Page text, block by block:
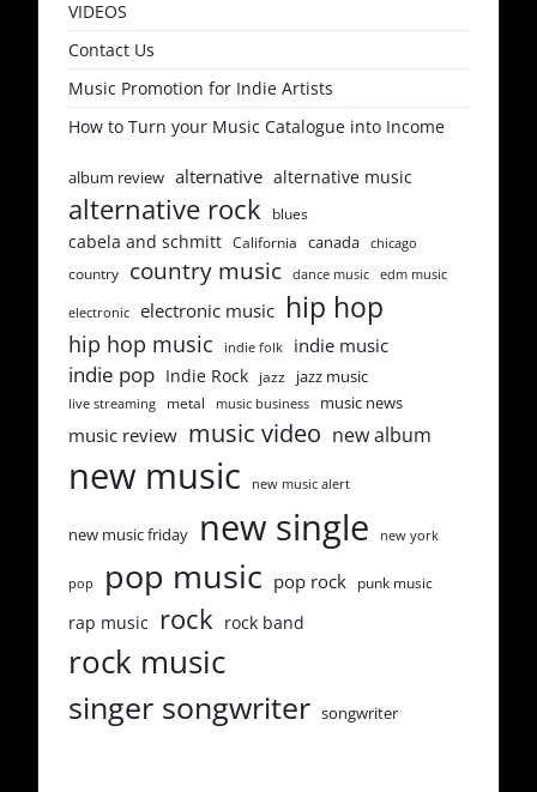
VIDEOS
Contact Us
Music Promotion for Indie Artists
How to Turn your Music Catalogue into Income
album review alternative alternative music
alternative rock blues
cabela and schmitt California canada chicago
country country music dance music edm music
electronic electronic music hip hop
hip hop music indie folk indie music
indie pop Indie Rock jazz jazz music
live streaming metal music business music news
music review music video new album
new music new music alert
new music friday new single new york
pop pop music pop rock punk music
rap music rock rock band
rock music
singer songwriter songwriter